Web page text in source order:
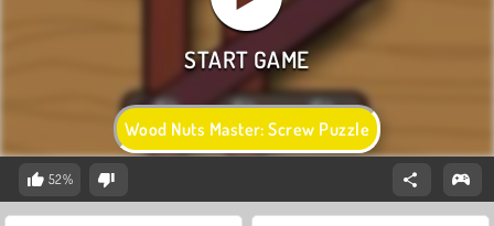
Wood Nuts Master: Screw Puzzle
52%